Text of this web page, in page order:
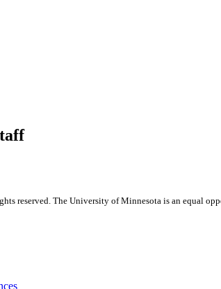
reserved. The University of Minnesota is an equal